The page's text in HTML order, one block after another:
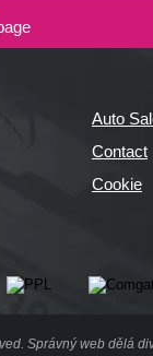
Auto
Contact
Cookie
Správný web dělá